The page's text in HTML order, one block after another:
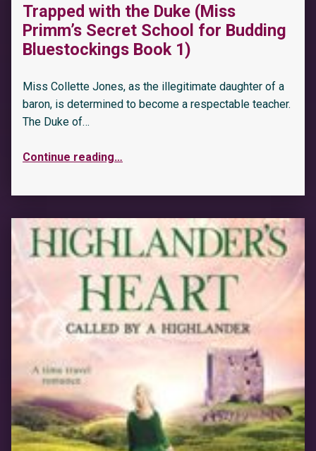
Trapped with the Duke (Miss
Primm’s Secret School for Budding
Bluestockings Book 1)
Miss Collette Jones, as the illegitimate daughter of a
baron, is determined to become a respectable teacher.
The Duke of…
Continue reading…